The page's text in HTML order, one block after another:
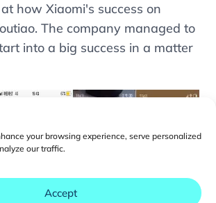
your browsing experience, serve personalized
our traffic.
Accept
how Xiaomi's success on
The company managed to
into a big success in a matter
Advantages of ByteDance Mini-
Enter ByteDance Mini-
User Experience on ByteDance
Mini-Program Off to a Good
Apps
and Development Work for
Programs?